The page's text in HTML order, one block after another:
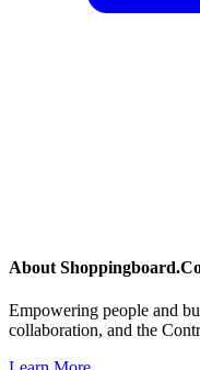
About
Empowering people and
collaboration, and the